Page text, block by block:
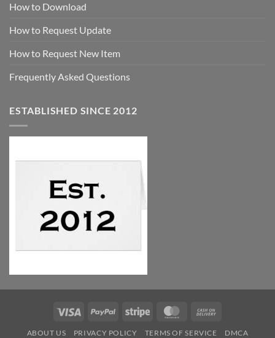
How to Download
How to Request Update
How to Request New Item
Frequently Asked Questions
ESTABLISHED SINCE 2012
Visa PayPal Stripe MasterCard
ABOUT US PRIVACY POLICY TERMS OF SERVICE DMCA